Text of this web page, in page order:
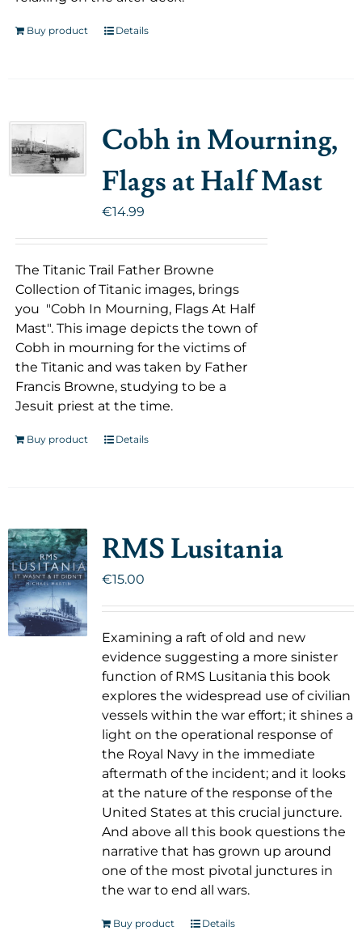
Buy product Details
Cobh in Mourning,
Flags at Half Mast
€14.99
The Titanic Trail Father Browne
Collection of Titanic images, brings
you "Cobh In Mourning, Flags At Half
Mast". This image depicts the town of
Cobh in mourning for the victims of
the Titanic and was taken by Father
Francis Browne, studying to be a
Jesuit priest at the time.
Buy product Details
RMS Lusitania
€15.00
Examining a raft of old and new
evidence suggesting a more sinister
function of RMS Lusitania this book
explores the widespread use of civilian
vessels within the war effort; it shines a
light on the operational response of
the Royal Navy in the immediate
aftermath of the incident; and it looks
at the nature of the response of the
United States at this crucial juncture.
And above all this book questions the
narrative that has grown up around
one of the most pivotal junctures in
the war to end all wars.
Buy product Details